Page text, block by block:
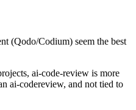
(Qodo/Codium) seem the best
ai-code-review is more
ai-codereview, and not tied to